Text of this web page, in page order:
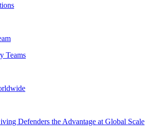
Teams
Defenders the Advantage at Global Scale